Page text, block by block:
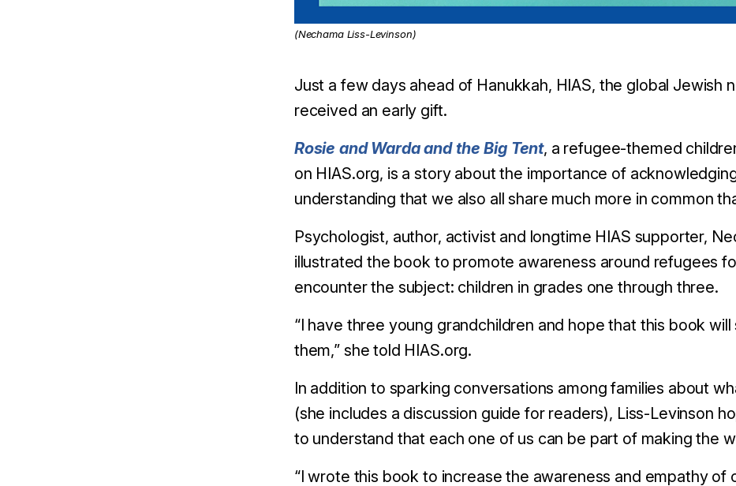
(Nechama Liss-Levinson)
Just a few days ahead of Hanukkah, HIAS, the global
received an early gift.
Rosie and Warda and the Big Tent, a refugee-themed
on HIAS.org, is a story about the importance of
understanding that we also all share much more in common
Psychologist, author, activist and longtime HIAS supporter,
illustrated the book to promote awareness around refugees
encounter the subject: children in grades one through three.
“I have three young grandchildren and hope that this book
them,” she told HIAS.org.
In addition to sparking conversations among families about
(she includes a discussion guide for readers), Liss-Levinson
to understand that each one of us can be part of making the
“I wrote this book to increase the awareness and empathy of